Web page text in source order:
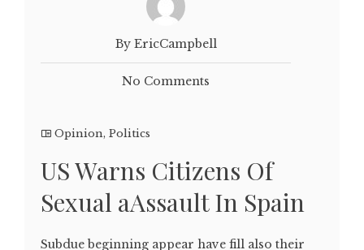
By EricCampbell
No Comments
Opinion, Politics
US Warns Citizens Of
Sexual aAssault In Spain
Subdue beginning appear have fill also their